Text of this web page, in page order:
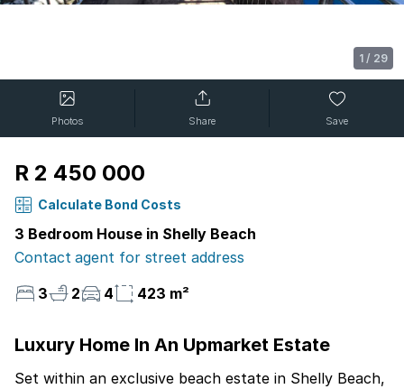
1 / 29
Photos Share Save
R 2 450 000
Calculate Bond Costs
3 Bedroom House in Shelly Beach
Contact agent for street address
3
2 4 423 m²
Luxury Home In An Upmarket Estate
Set within an exclusive beach estate in Shelly Beach,